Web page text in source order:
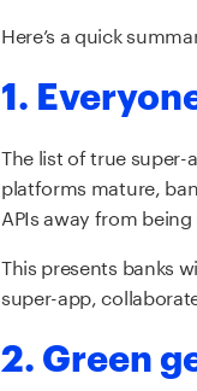
Here’s a quick
1.
The list of true
platforms mature,
APIs away from
This presents banks
super-app,
2. Green